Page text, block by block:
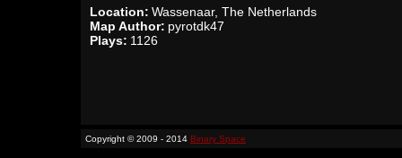
Location: Wassenaar, The Netherlands
Map Author: pyrotdk47
Plays: 1126
Copyright © 2009 - 2014 Binary Space